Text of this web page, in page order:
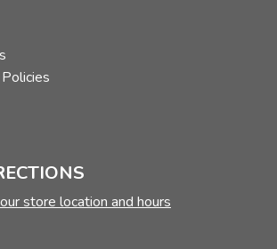
store location and hours